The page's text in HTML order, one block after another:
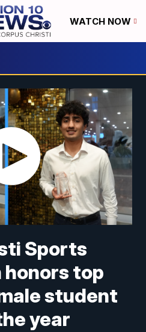
WATCH NOW
Sports
honors top
student
year